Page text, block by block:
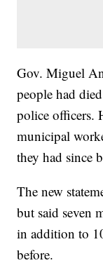
Gov. Miguel
people had
police officers.
municipal
they had since
The new
but said seven
in addition to
before.